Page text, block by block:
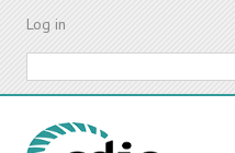
Skip
content
Log in